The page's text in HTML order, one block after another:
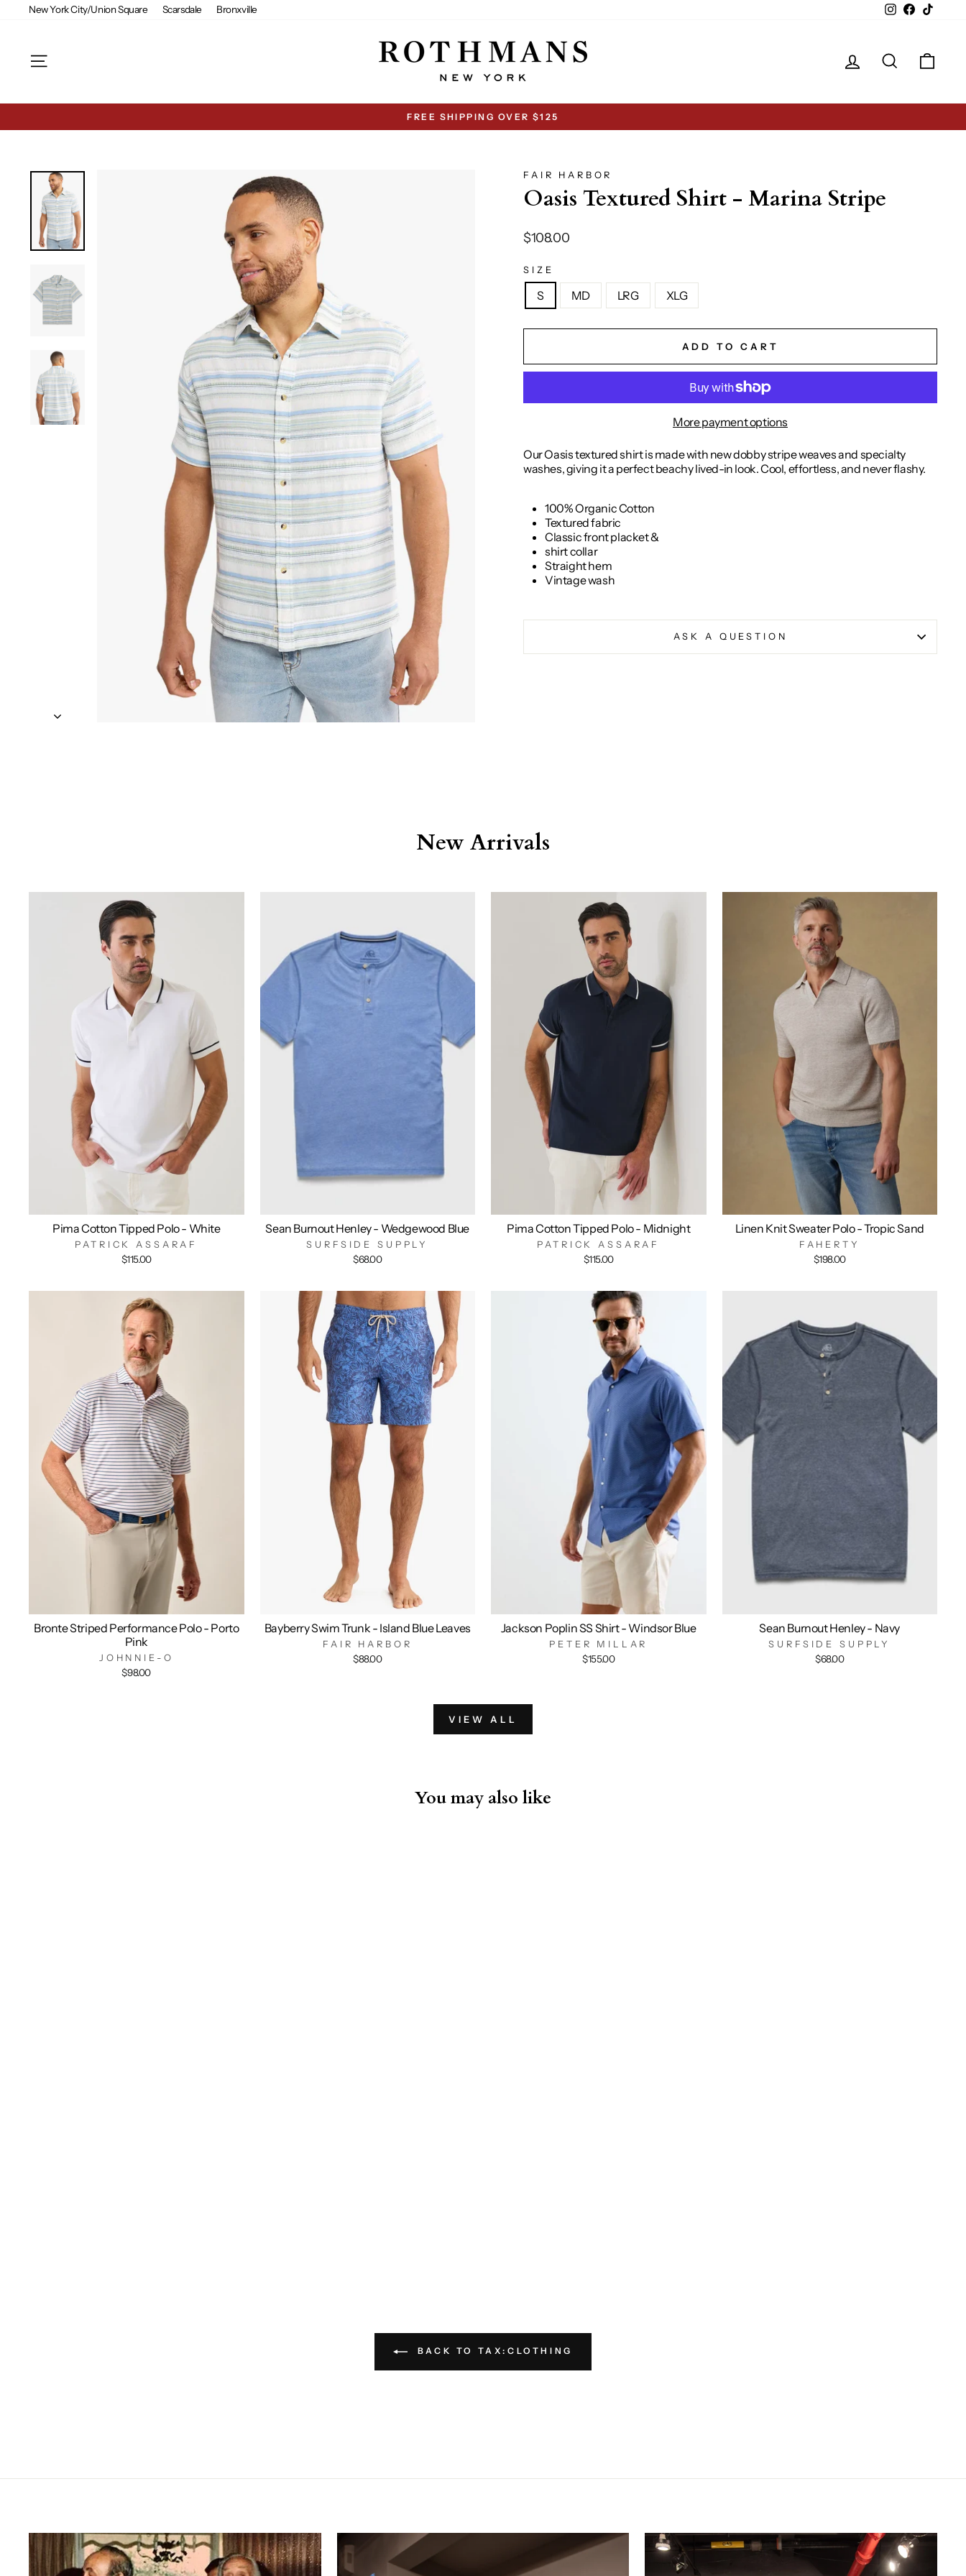
New York City/Union Square Scarsdale Bronxville InstagramFacebook
Log in Search
Pause
FREE SHIPPING OVER $125
FAIR HARBOR
Oasis Textured Shirt - Marina Stripe
Regular
$108.00
SIZE
S MD LRG XLG
ADD TO CART
More payment options
Our Oasis textured shirt is made with new dobby stripe weaves and specialty
washes, giving it a perfect beachy lived-in look. Cool, effortless, and never flashy.
100% Organic Cotton
Textured fabric
Classic front placket &
shirt collar
Straight hem
Vintage wash
ASK A QUESTION
New Arrivals
Pima Cotton Tipped Polo - White
PATRICK ASSARAF
$115.00
Sean Burnout Henley - Wedgewood Blue
SURFSIDE SUPPLY
$68.00
Pima Cotton Tipped Polo - Midnight
PATRICK ASSARAF
$115.00
Linen Knit Sweater Polo - Tropic Sand
FAHERTY
$198.00
Bronte Striped Performance Polo - Porto
Pink
JOHNNIE-O
$98.00
Bayberry Swim Trunk - Island Blue Leaves
FAIR HARBOR
$88.00
Jackson Poplin SS Shirt - Windsor Blue
PETER MILLAR
$155.00
Sean Burnout Henley - Navy
SURFSIDE SUPPLY
$68.00
VIEW ALL
You may also like
BACK TO TAX:CLOTHING